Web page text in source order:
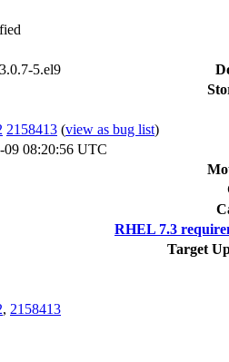
5.el9
2158413 (view as bug list)
09 08:20:56 UTC
RHEL 7.3
Target
, 2158413